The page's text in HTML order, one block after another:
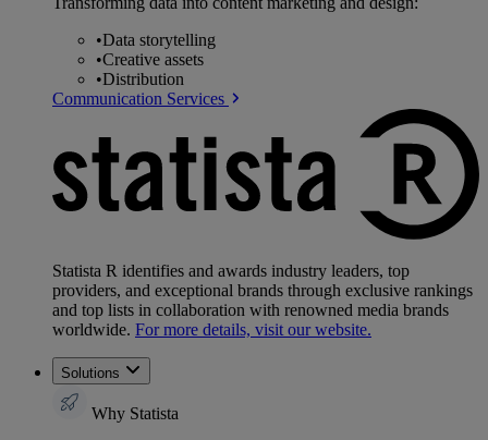
•Data storytelling
•Creative assets
•Distribution
Communication Services
Statista R identifies and awards industry leaders, top
providers, and exceptional brands through exclusive rankings
and top lists in collaboration with renowned media brands
worldwide. For more details, visit our website.
Solutions
Why Statista